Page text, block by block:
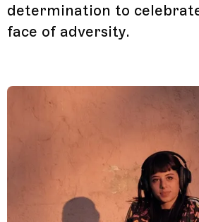
determination to
face of adversity.